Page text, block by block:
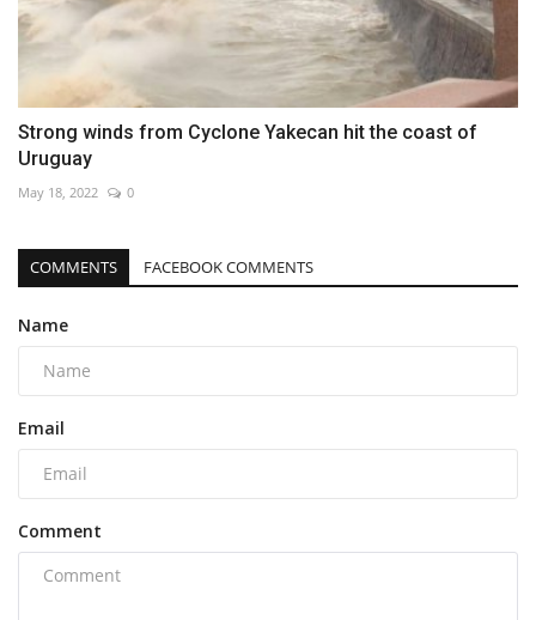
Strong winds from Cyclone Yakecan hit the coast of
Uruguay
May 18, 2022 0
COMMENTS FACEBOOK COMMENTS
Name
Email
Comment